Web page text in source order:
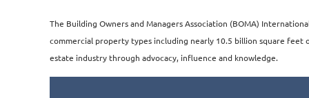
The Building Owners and Managers Association (BOMA)
commercial property types including nearly 10.5 billion square feet
estate industry through advocacy, influence and knowledge.​​